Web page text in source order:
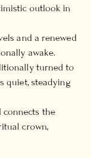
outlook in
and a renewed
awake.
turned to
quiet, steadying
the
crown,